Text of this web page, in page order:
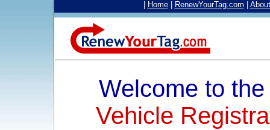
Home| RenewYourTag.com
Welcome to
Vehicle